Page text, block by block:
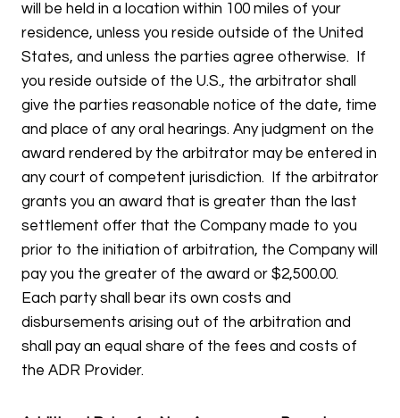
will be held in a location within 100 miles of your
residence, unless you reside outside of the United
States, and unless the parties agree otherwise. If
you reside outside of the U.S., the arbitrator shall
give the parties reasonable notice of the date, time
and place of any oral hearings. Any judgment on the
award rendered by the arbitrator may be entered in
any court of competent jurisdiction. If the arbitrator
grants you an award that is greater than the last
settlement offer that the Company made to you
prior to the initiation of arbitration, the Company will
pay you the greater of the award or $2,500.00.
Each party shall bear its own costs and
disbursements arising out of the arbitration and
shall pay an equal share of the fees and costs of
the ADR Provider.